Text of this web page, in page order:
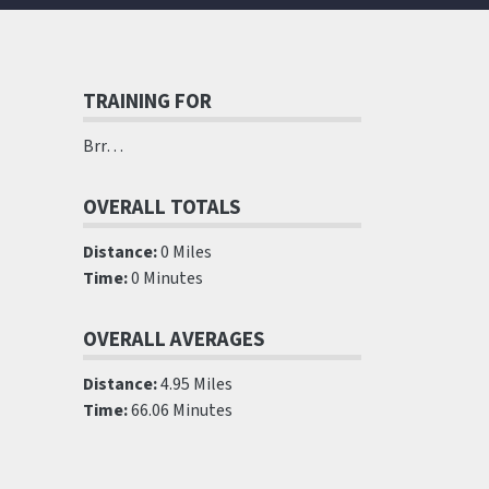
TRAINING FOR
Brr…
OVERALL TOTALS
Distance:0 Miles
Time:0 Minutes
OVERALL AVERAGES
Distance:4.95 Miles
Time:66.06 Minutes